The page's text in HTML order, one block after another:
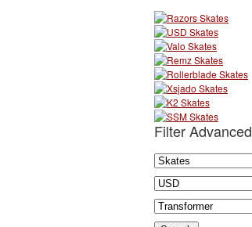
Filter Advanced